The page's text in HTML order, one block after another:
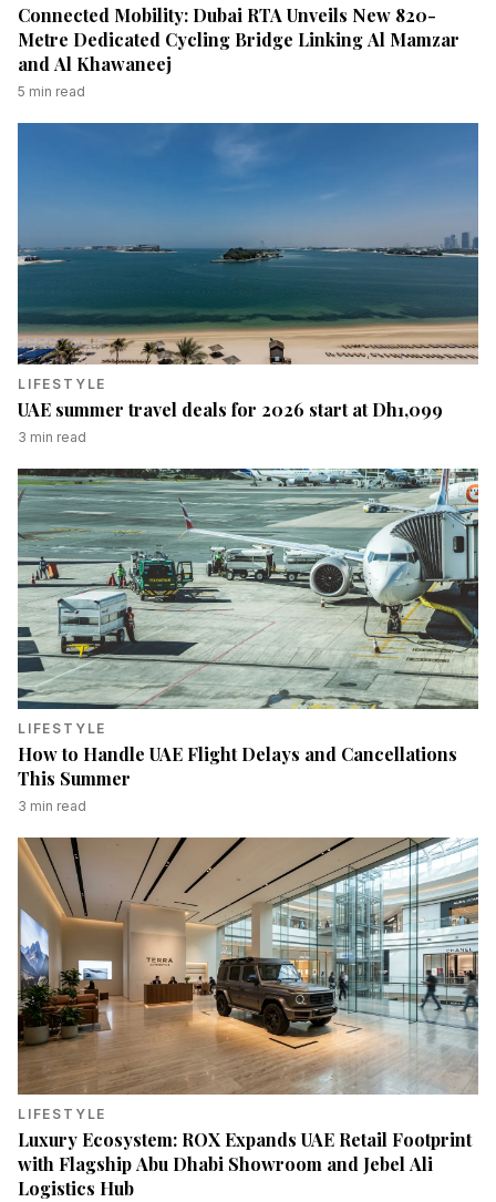
Connected Mobility: Dubai RTA Unveils New 820-
Metre Dedicated Cycling Bridge Linking Al Mamzar
and Al Khawaneej
5 min read
LIFESTYLE
UAE summer travel deals for 2026 start at Dh1,099
3 min read
LIFESTYLE
How to Handle UAE Flight Delays and Cancellations
This Summer
3 min read
LIFESTYLE
Luxury Ecosystem: ROX Expands UAE Retail Footprint
with Flagship Abu Dhabi Showroom and Jebel Ali
Logistics Hub